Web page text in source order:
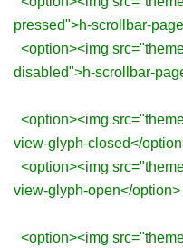
pressed">h-scrollbar-
<option><img
disabled">h-scrollbar-
<option><img
view-glyph-closed</
<option><img
view-glyph-open</option>
<option><img